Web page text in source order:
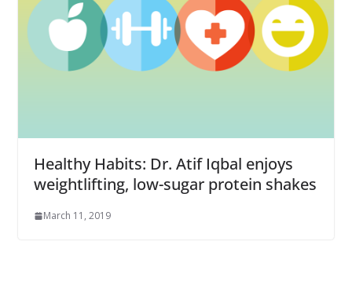
Healthy Habits: Dr. Atif Iqbal enjoys
weightlifting, low-sugar protein shakes
March 11, 2019